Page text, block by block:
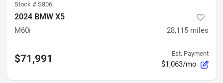
Stock # S806
2024 BMW X5
M60i 28,115 miles
$71,991 Est. Payment
$1,063/mo